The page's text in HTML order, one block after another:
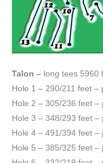
Talon – long tees 5960
Hole 1 – 290/211 feet –
Hole 2 – 305/236 feet –
Hole 3 – 348/293 feet –
Hole 4 – 491/394 feet –
Hole 5 – 385/325 feet –